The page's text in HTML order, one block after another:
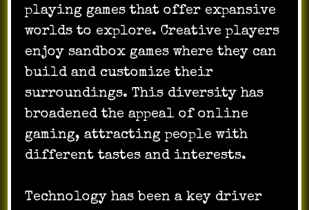
playing games that offer expansive
worlds to explore. Creative players
enjoy sandbox games where they can
build and customize their
surroundings. This diversity has
broadened the appeal of online
gaming, attracting people with
different tastes and interests.
Technology has been a key driver